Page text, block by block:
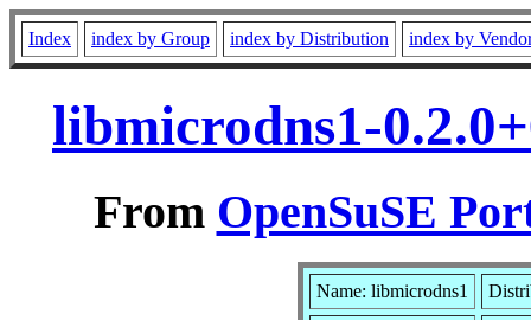
Index index by Group index by Distribution index by
libmicrodns1-
From OpenSuSE
Name: libmicrodns1